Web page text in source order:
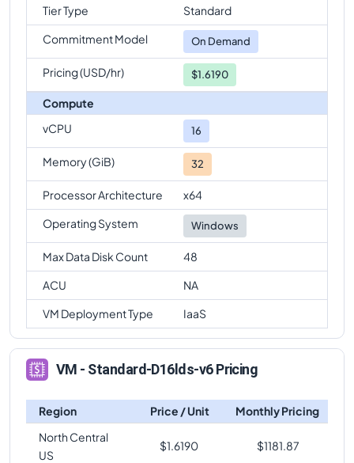
Tier Type
Standard
Commitment Model
On Demand
Pricing (USD/hr) $1.6190
Compute
vCPU
16
Memory (GiB) 32
Processor Architecture
x64
Operating System
Windows
Max Data Disk Count
48
ACU
NA
VM Deployment Type
IaaS
VM - Standard-D16lds-v6 Pricing
Region Price / Unit
Monthly Pricing
North Central
US
$1.6190 $1181.87